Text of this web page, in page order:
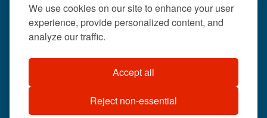
We use cookies on our site to enhance your user
experience, provide personalized content, and
analyze our traffic.
Accept all
Reject non-essential
404-633-
©2026 . All rights
reserved.
US